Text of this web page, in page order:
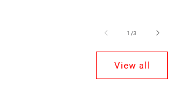
1 /of
3
View all